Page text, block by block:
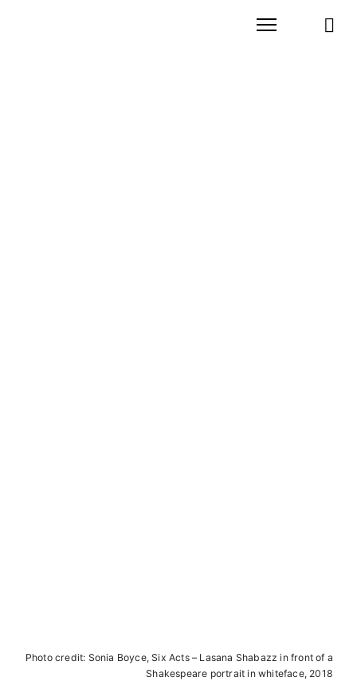
open
Photo credit: Sonia Boyce, Six Acts – Lasana Shabazz in front of a
Shakespeare portrait in whiteface, 2018